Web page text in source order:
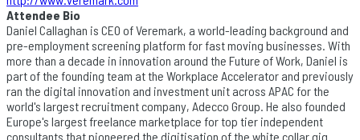
Attendee Bio
Daniel Callaghan is CEO of Veremark, a world-leading background and
pre-employment screening platform for fast moving businesses. With
more than a decade in innovation around the Future of Work, Daniel is
part of the founding team at the Workplace Accelerator and previously
ran the digital innovation and investment unit across APAC for the
world's largest recruitment company, Adecco Group. He also founded
Europe's largest freelance marketplace for top tier independent
consultants that pioneered the digitisation of the white collar gig